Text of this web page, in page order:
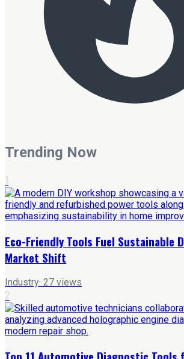
Trending Now
1
Eco-Friendly Tools Fuel Sustainable
Market Shift
Industry· 27 views
2